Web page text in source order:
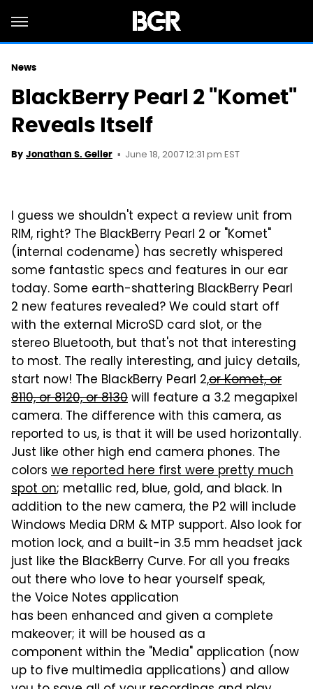
News
BlackBerry Pearl 2 "Komet"
Reveals Itself
By Jonathan S. Geller June 18, 2007 12:31 pm EST
I guess we shouldn't expect a review unit from
RIM, right? The BlackBerry Pearl 2 or "Komet"
(internal codename) has secretly whispered
some fantastic specs and features in our ear
today. Some earth-shattering BlackBerry Pearl
2 new features revealed? We could start off
with the external MicroSD card slot, or the
stereo Bluetooth, but that's not that interesting
to most. The really interesting, and juicy details,
start now! The BlackBerry Pearl 2,or Komet, or
8110, or 8120, or 8130will feature a 3.2 megapixel
camera. The difference with this camera, as
reported to us, is that it will be used horizontally.
Just like other high end camera phones. The
colors we reported here first were pretty much
spot on; metallic red, blue, gold, and black. In
addition to the new camera, the P2 will include
Windows Media DRM & MTP support. Also look for
motion lock, and a built-in 3.5 mm headset jack
just like the BlackBerry Curve. For all you freaks
out there who love to hear yourself speak,
the Voice Notes application
has been enhanced and given a complete
makeover; it will be housed as a
component within the "Media" application (now
up to five multimedia applications) and allow